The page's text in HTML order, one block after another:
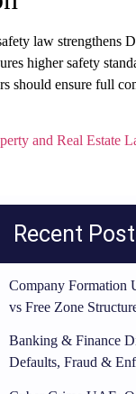
law strengthens
higher safety
should ensure full
and Real Estate
Recent
Company
vs Free Zone
Banking & Finance
Defaults, Fraud &